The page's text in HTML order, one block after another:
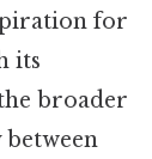
for
its
broader